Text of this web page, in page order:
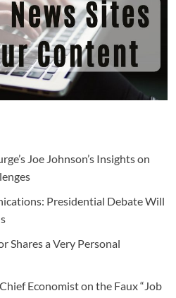
Joe Johnson’s Insights on
Presidential Debate Will
Shares a Very Personal
Economist on the Faux “Job